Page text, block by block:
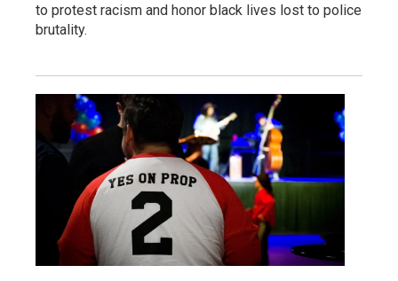
to protest racism and honor black lives lost to police
brutality.